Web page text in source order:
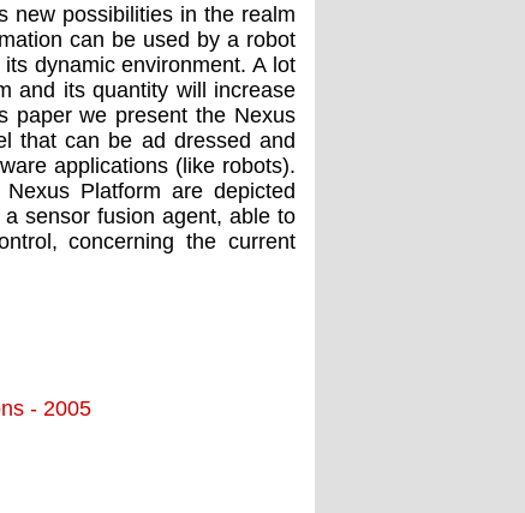
new possibilities in the realm
can be used by a robot
dynamic environment. A lot
and its quantity will increase
paper we present the Nexus
that can be ad dressed and
applications (like robots).
Platform are depicted
sensor fusion agent, able to
concerning the current
- 2005